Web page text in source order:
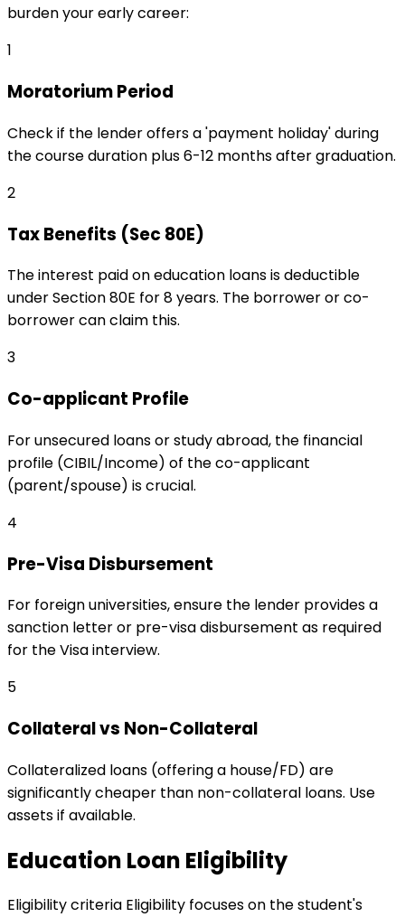
burden your early career:
1
Moratorium Period
Check if the lender offers a 'payment holiday' during
the course duration plus 6-12 months after graduation.
2
Tax Benefits (Sec 80E)
The interest paid on education loans is deductible
under Section 80E for 8 years. The borrower or co-
borrower can claim this.
3
Co-applicant Profile
For unsecured loans or study abroad, the financial
profile (CIBIL/Income) of the co-applicant
(parent/spouse) is crucial.
4
Pre-Visa Disbursement
For foreign universities, ensure the lender provides a
sanction letter or pre-visa disbursement as required
for the Visa interview.
5
Collateral vs Non-Collateral
Collateralized loans (offering a house/FD) are
significantly cheaper than non-collateral loans. Use
assets if available.
Education Loan Eligibility
Eligibility criteria Eligibility focuses on the student's